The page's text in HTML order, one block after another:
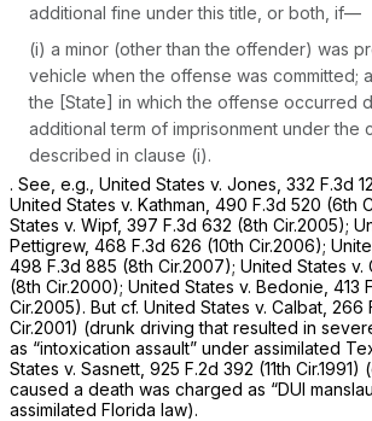
additional fine under this title, or both, if—
(i) a minor (other than the offender) was
vehicle when the offense was committed;
the [State] in which the offense occurred
additional term of imprisonment under the
described in clause (i).
. See, e.g., United States v. Jones, 332 F.3d
United States v. Kathman, 490 F.3d 520 (6th
States v. Wipf, 397 F.3d 632 (8th Cir.2005);
Pettigrew, 468 F.3d 626 (10th Cir.2006);
498 F.3d 885 (8th Cir.2007); United States v.
(8th Cir.2000); United States v. Bedonie, 413
Cir.2005). But cf. United States v. Calbat, 266
Cir.2001) (drunk driving that resulted in
as “intoxication assault” under assimilated
States v. Sasnett, 925 F.2d 392 (11th
caused a death was charged as “DUI
assimilated Florida law).